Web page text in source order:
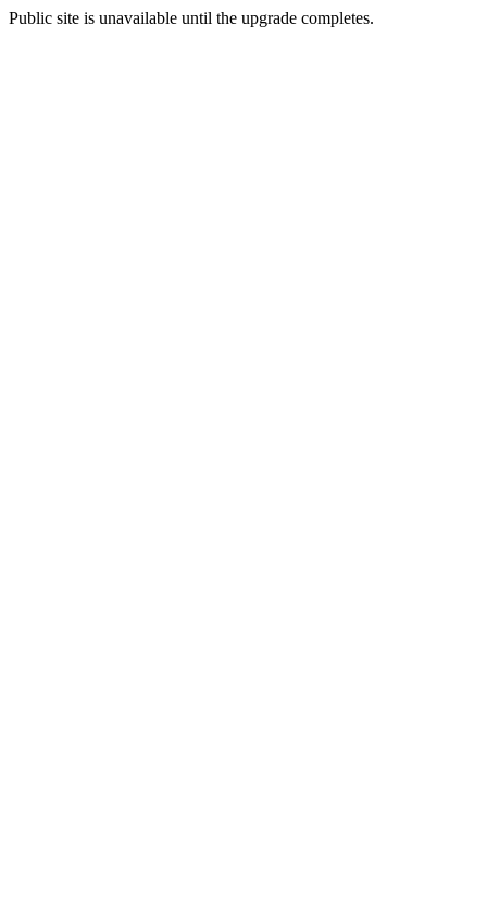
Public site is unavailable until the upgrade completes.